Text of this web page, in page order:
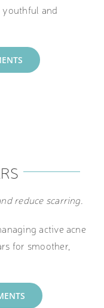
youthful and
reduce scarring.
active acne
for smoother,